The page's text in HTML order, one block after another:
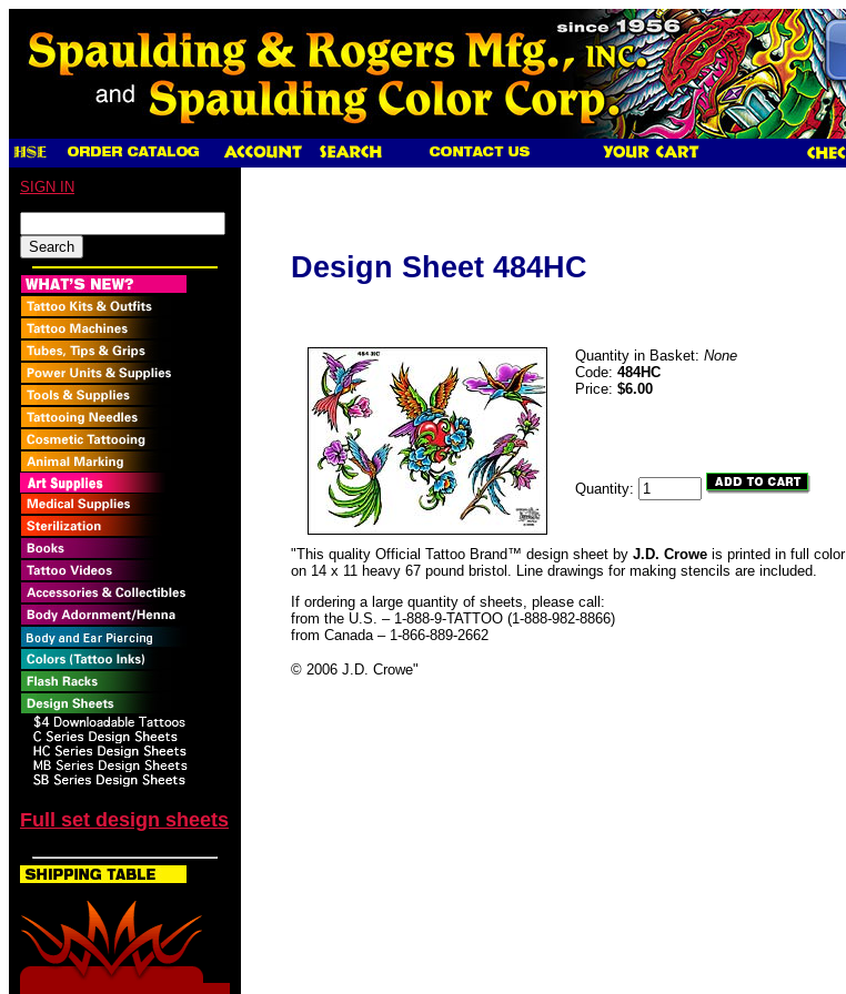
SIGN IN
Full set design sheets
Design Sheet 484HC
Quantity in Basket: None
Code: 484HC
Price: $6.00
Quantity:
"This quality Official Tattoo Brand™ design sheet by J.D. Crowe is printed in full color
on 14 x 11 heavy 67 pound bristol. Line drawings for making stencils are included.
If ordering a large quantity of sheets, please call:
from the U.S. – 1-888-9-TATTOO (1-888-982-8866)
from Canada – 1-866-889-2662
© 2006 J.D. Crowe"